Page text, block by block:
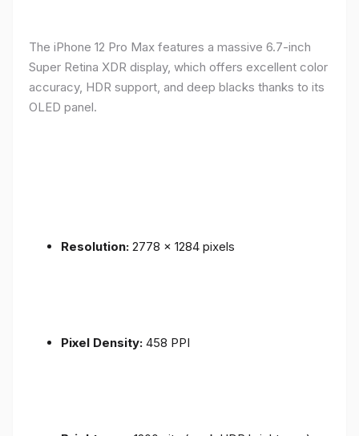
The iPhone 12 Pro Max features a massive 6.7-inch
Super Retina XDR display, which offers excellent color
accuracy, HDR support, and deep blacks thanks to its
OLED panel.
Resolution: 2778 x 1284 pixels
Pixel Density: 458 PPI